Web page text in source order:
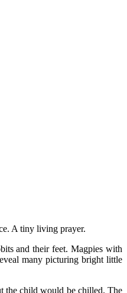
A tiny living prayer.
and their feet. Magpies with
many picturing bright little
the child would be chilled. The